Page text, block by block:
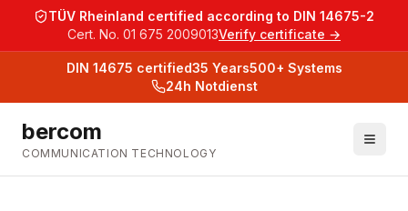
TÜV Rheinland certified according to DIN 14675-2
Cert. No. 01 675 2009013Verify certificate →
DIN 14675 certified35 Years500+ Systems
24h Notdienst
bercom
COMMUNICATION TECHNOLOGY